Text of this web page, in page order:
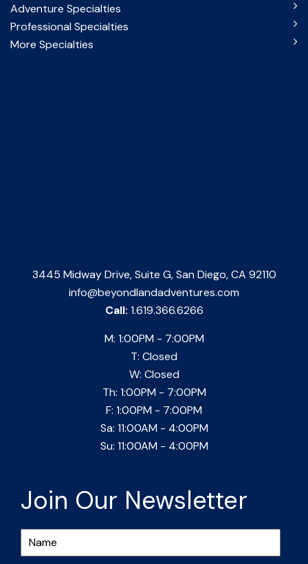
Adventure Specialties
Professional Specialties
More Specialties
3445 Midway Drive, Suite G, San Diego, CA 92110
info@beyondlandadventures.com
Call: 1.619.366.6266
M: 1:00PM - 7:00PM
T: Closed
W: Closed
Th: 1:00PM - 7:00PM
F: 1:00PM - 7:00PM
Sa: 11:00AM - 4:00PM
Su: 11:00AM - 4:00PM
Join Our Newsletter